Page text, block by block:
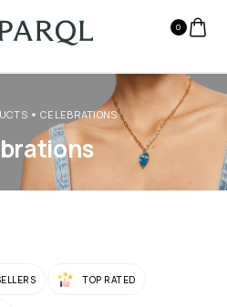
0
CELEBRATIONS
TOP RATED